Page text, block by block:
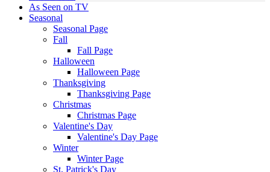
As Seen on TV
Seasonal
Seasonal Page
Fall
Fall Page
Halloween
Halloween Page
Thanksgiving
Thanksgiving Page
Christmas
Christmas Page
Valentine's Day
Valentine's Day Page
Winter
Winter Page
St. Patrick's Day